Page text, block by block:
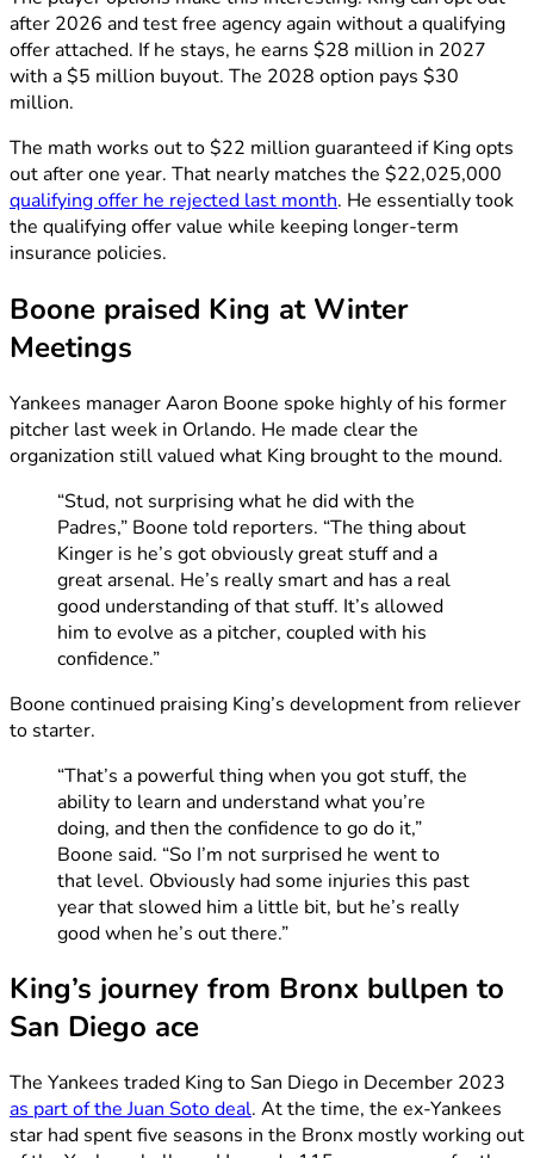
after 2026 and test free agency again without a qualifying
offer attached. If he stays, he earns $28 million in 2027
with a $5 million buyout. The 2028 option pays $30
million.
The math works out to $22 million guaranteed if King opts
out after one year. That nearly matches the $22,025,000
qualifying offer he rejected last month. He essentially took
the qualifying offer value while keeping longer-term
insurance policies.
Boone praised King at Winter
Meetings
Yankees manager Aaron Boone spoke highly of his former
pitcher last week in Orlando. He made clear the
organization still valued what King brought to the mound.
“Stud, not surprising what he did with the
Padres,” Boone told reporters. “The thing about
Kinger is he’s got obviously great stuff and a
great arsenal. He’s really smart and has a real
good understanding of that stuff. It’s allowed
him to evolve as a pitcher, coupled with his
confidence.”
Boone continued praising King’s development from reliever
to starter.
“That’s a powerful thing when you got stuff, the
ability to learn and understand what you’re
doing, and then the confidence to go do it,”
Boone said. “So I’m not surprised he went to
that level. Obviously had some injuries this past
year that slowed him a little bit, but he’s really
good when he’s out there.”
King’s journey from Bronx bullpen to
San Diego ace
The Yankees traded King to San Diego in December 2023
as part of the Juan Soto deal. At the time, the ex-Yankees
star had spent five seasons in the Bronx mostly working out